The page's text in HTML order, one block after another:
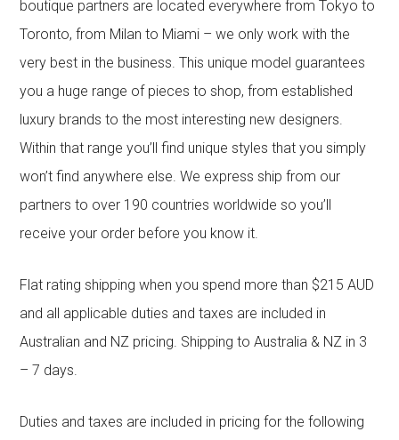
boutique partners are located everywhere from Tokyo to
Toronto, from Milan to Miami – we only work with the
very best in the business. This unique model guarantees
you a huge range of pieces to shop, from established
luxury brands to the most interesting new designers.
Within that range you’ll find unique styles that you simply
won’t find anywhere else. We express ship from our
partners to over 190 countries worldwide so you’ll
receive your order before you know it.
Flat rating shipping when you spend more than $215 AUD
and all applicable duties and taxes are included in
Australian and NZ pricing. Shipping to Australia & NZ in 3
– 7 days.
Duties and taxes are included in pricing for the following